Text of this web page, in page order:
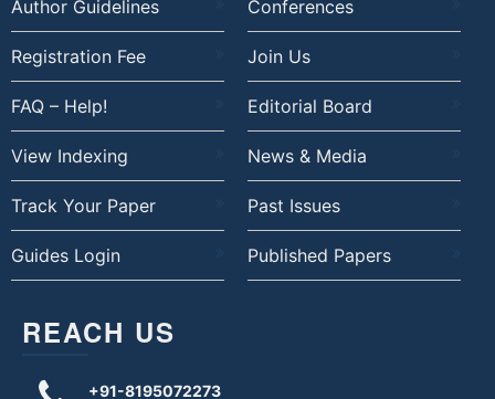
Author Guidelines Conferences
Registration Fee Join Us
FAQ – Help! Editorial Board
View Indexing News & Media
Track Your Paper Past Issues
Guides Login Published Papers
REACH US
+91-8195072273